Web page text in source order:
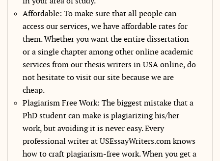
Affordable: To make sure that all people can
access our services, we have affordable rates for
them. Whether you want the entire dissertation
or a single chapter among other online academic
services from our thesis writers in USA online, do
not hesitate to visit our site because we are
cheap.
Plagiarism Free Work: The biggest mistake that a
PhD student can make is plagiarizing his/her
work, but avoiding it is never easy. Every
professional writer at USEssayWriters.com knows
how to craft plagiarism-free work. When you get a